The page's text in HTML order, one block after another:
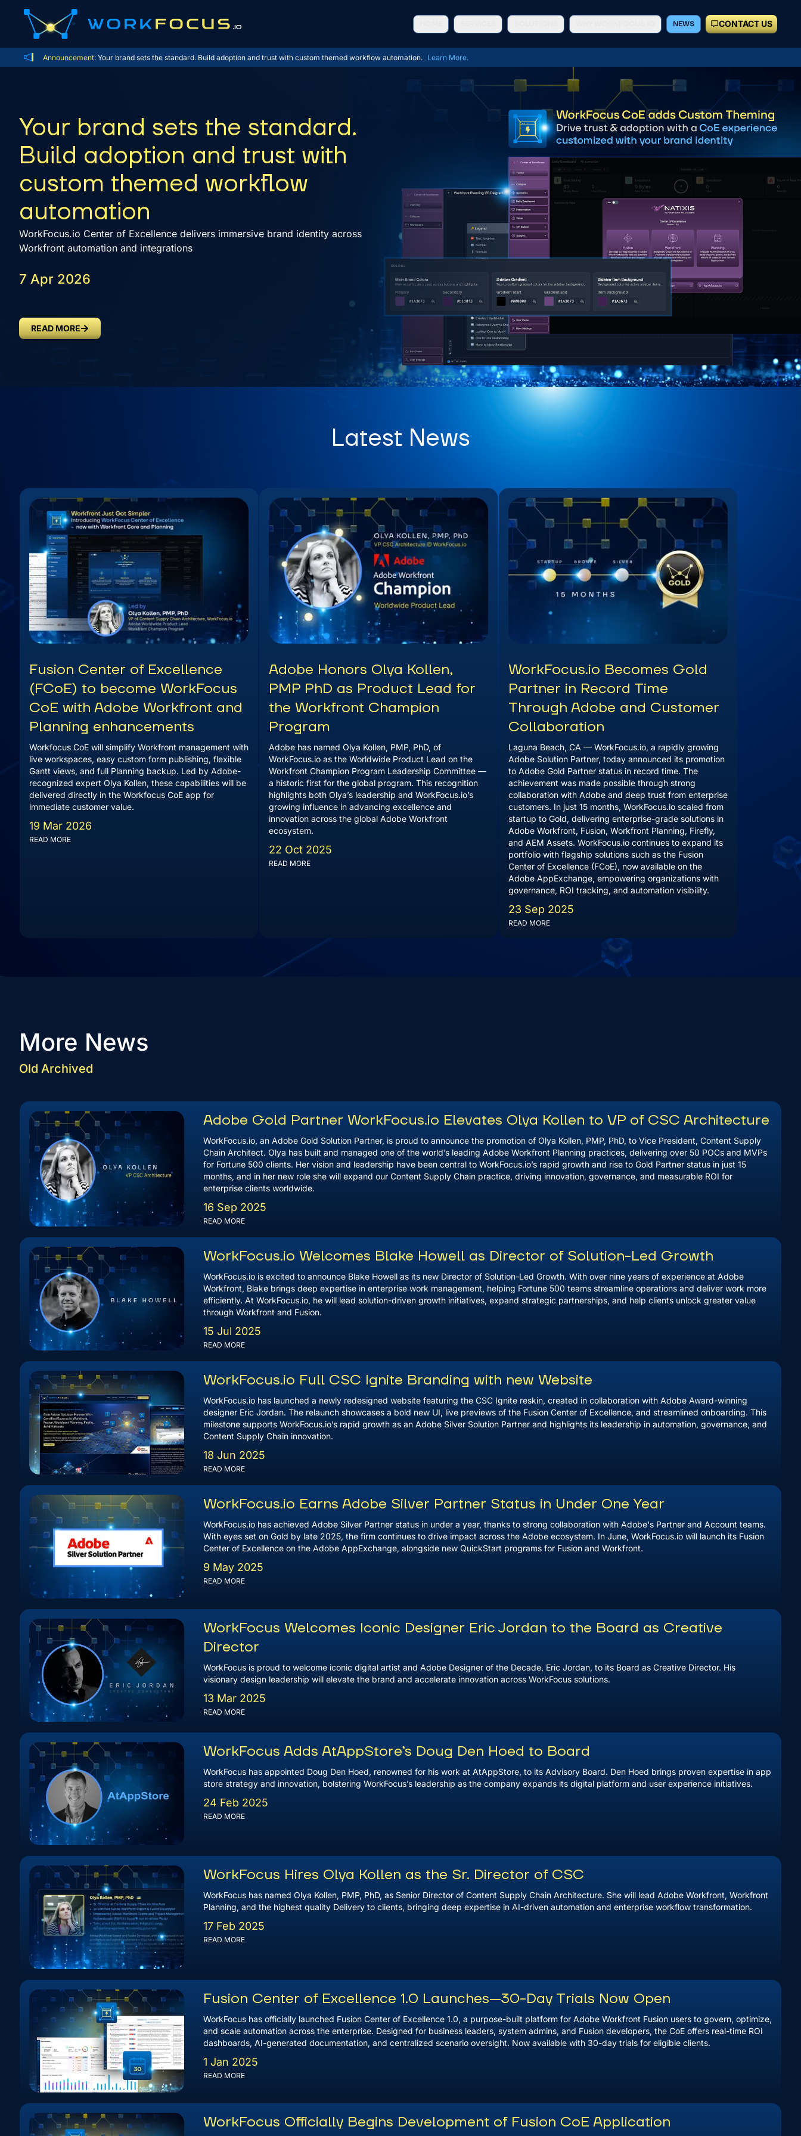
NEWS CONTACT US
Announcement: Your brand sets the standard. Build adoption and trust with custom themed workflow automation. Learn More.
Your brand sets the standard.
Build adoption and trust with
custom themed workflow
automation
WorkFocus.io Center of Excellence delivers immersive brand identity across
Workfront automation and integrations
7 Apr 2026
READ MORE
Latest News
Fusion Center of Excellence
(FCoE) to become WorkFocus
CoE with Adobe Workfront and
Planning enhancements
Workfocus CoE will simplify Workfront management with
live workspaces, easy custom form publishing, flexible
Gantt views, and full Planning backup. Led by Adobe-
recognized expert Olya Kollen, these capabilities will be
delivered directly in the Workfocus CoE app for
immediate customer value.
19 Mar 2026
READ MORE
Adobe Honors Olya Kollen,
PMP PhD as Product Lead for
the Workfront Champion
Program
Adobe has named Olya Kollen, PMP, PhD, of
WorkFocus.io as the Worldwide Product Lead on the
Workfront Champion Program Leadership Committee —
a historic first for the global program. This recognition
highlights both Olya’s leadership and WorkFocus.io’s
growing influence in advancing excellence and
innovation across the global Adobe Workfront
ecosystem.
22 Oct 2025
READ MORE
WorkFocus.io Becomes Gold
Partner in Record Time
Through Adobe and Customer
Collaboration
Laguna Beach, CA — WorkFocus.io, a rapidly growing
Adobe Solution Partner, today announced its promotion
to Adobe Gold Partner status in record time. The
achievement was made possible through strong
collaboration with Adobe and deep trust from enterprise
customers. In just 15 months, WorkFocus.io scaled from
startup to Gold, delivering enterprise-grade solutions in
Adobe Workfront, Fusion, Workfront Planning, Firefly,
and AEM Assets. WorkFocus.io continues to expand its
portfolio with flagship solutions such as the Fusion
Center of Excellence (FCoE), now available on the
Adobe AppExchange, empowering organizations with
governance, ROI tracking, and automation visibility.
23 Sep 2025
READ MORE
More News
Old Archived
Adobe Gold Partner WorkFocus.io Elevates Olya Kollen to VP of CSC Architecture
WorkFocus.io, an Adobe Gold Solution Partner, is proud to announce the promotion of Olya Kollen, PMP, PhD, to Vice President, Content Supply
Chain Architect. Olya has built and managed one of the world’s leading Adobe Workfront Planning practices, delivering over 50 POCs and MVPs
for Fortune 500 clients. Her vision and leadership have been central to WorkFocus.io’s rapid growth and rise to Gold Partner status in just 15
months, and in her new role she will expand our Content Supply Chain practice, driving innovation, governance, and measurable ROI for
enterprise clients worldwide.
16 Sep 2025
READ MORE
WorkFocus.io Welcomes Blake Howell as Director of Solution-Led Growth
WorkFocus.io is excited to announce Blake Howell as its new Director of Solution-Led Growth. With over nine years of experience at Adobe
Workfront, Blake brings deep expertise in enterprise work management, helping Fortune 500 teams streamline operations and deliver work more
efficiently. At WorkFocus.io, he will lead solution-driven growth initiatives, expand strategic partnerships, and help clients unlock greater value
through Workfront and Fusion.
15 Jul 2025
READ MORE
WorkFocus.io Full CSC Ignite Branding with new Website
WorkFocus.io has launched a newly redesigned website featuring the CSC Ignite reskin, created in collaboration with Adobe Award-winning
designer Eric Jordan. The relaunch showcases a bold new UI, live previews of the Fusion Center of Excellence, and streamlined onboarding. This
milestone supports WorkFocus.io’s rapid growth as an Adobe Silver Solution Partner and highlights its leadership in automation, governance, and
Content Supply Chain innovation.
18 Jun 2025
READ MORE
WorkFocus.io Earns Adobe Silver Partner Status in Under One Year
WorkFocus.io has achieved Adobe Silver Partner status in under a year, thanks to strong collaboration with Adobe's Partner and Account teams.
With eyes set on Gold by late 2025, the firm continues to drive impact across the Adobe ecosystem. In June, WorkFocus.io will launch its Fusion
Center of Excellence on the Adobe AppExchange, alongside new QuickStart programs for Fusion and Workfront.
9 May 2025
READ MORE
WorkFocus Welcomes Iconic Designer Eric Jordan to the Board as Creative
Director
WorkFocus is proud to welcome iconic digital artist and Adobe Designer of the Decade, Eric Jordan, to its Board as Creative Director. His
visionary design leadership will elevate the brand and accelerate innovation across WorkFocus solutions.
13 Mar 2025
READ MORE
WorkFocus Adds AtAppStore’s Doug Den Hoed to Board
WorkFocus has appointed Doug Den Hoed, renowned for his work at AtAppStore, to its Advisory Board. Den Hoed brings proven expertise in app
store strategy and innovation, bolstering WorkFocus’s leadership as the company expands its digital platform and user experience initiatives.
24 Feb 2025
READ MORE
WorkFocus Hires Olya Kollen as the Sr. Director of CSC
WorkFocus has named Olya Kollen, PMP, PhD, as Senior Director of Content Supply Chain Architecture. She will lead Adobe Workfront, Workfront
Planning, and the highest quality Delivery to clients, bringing deep expertise in AI-driven automation and enterprise workflow transformation.
17 Feb 2025
READ MORE
Fusion Center of Excellence 1.0 Launches—30-Day Trials Now Open
WorkFocus has officially launched Fusion Center of Excellence 1.0, a purpose-built platform for Adobe Workfront Fusion users to govern, optimize,
and scale automation across the enterprise. Designed for business leaders, system admins, and Fusion developers, the CoE offers real-time ROI
dashboards, AI-generated documentation, and centralized scenario oversight. Now available with 30-day trials for eligible clients.
1 Jan 2025
READ MORE
WorkFocus Officially Begins Development of Fusion CoE Application